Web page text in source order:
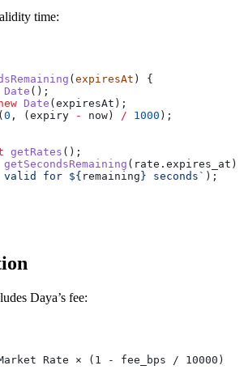
time:
( expiresAt ) {
Date ();
Date ( expiresAt );
( 0 , ( expiry - now ) / 1000 );
getRates ();
getSecondsRemaining ( rate . expires_at );
valid for ${ remaining } seconds` );
Daya’s fee:
Rate × (1 - fee_bps / 10000)